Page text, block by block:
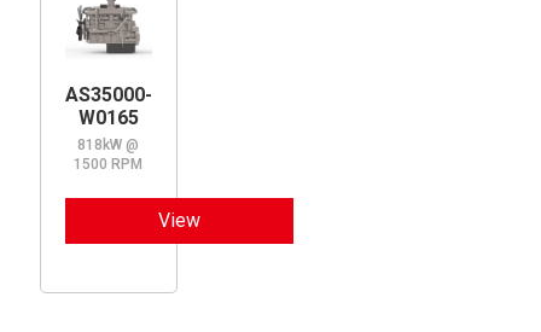
AS35000-
W0165
818kW @
1500 RPM
View